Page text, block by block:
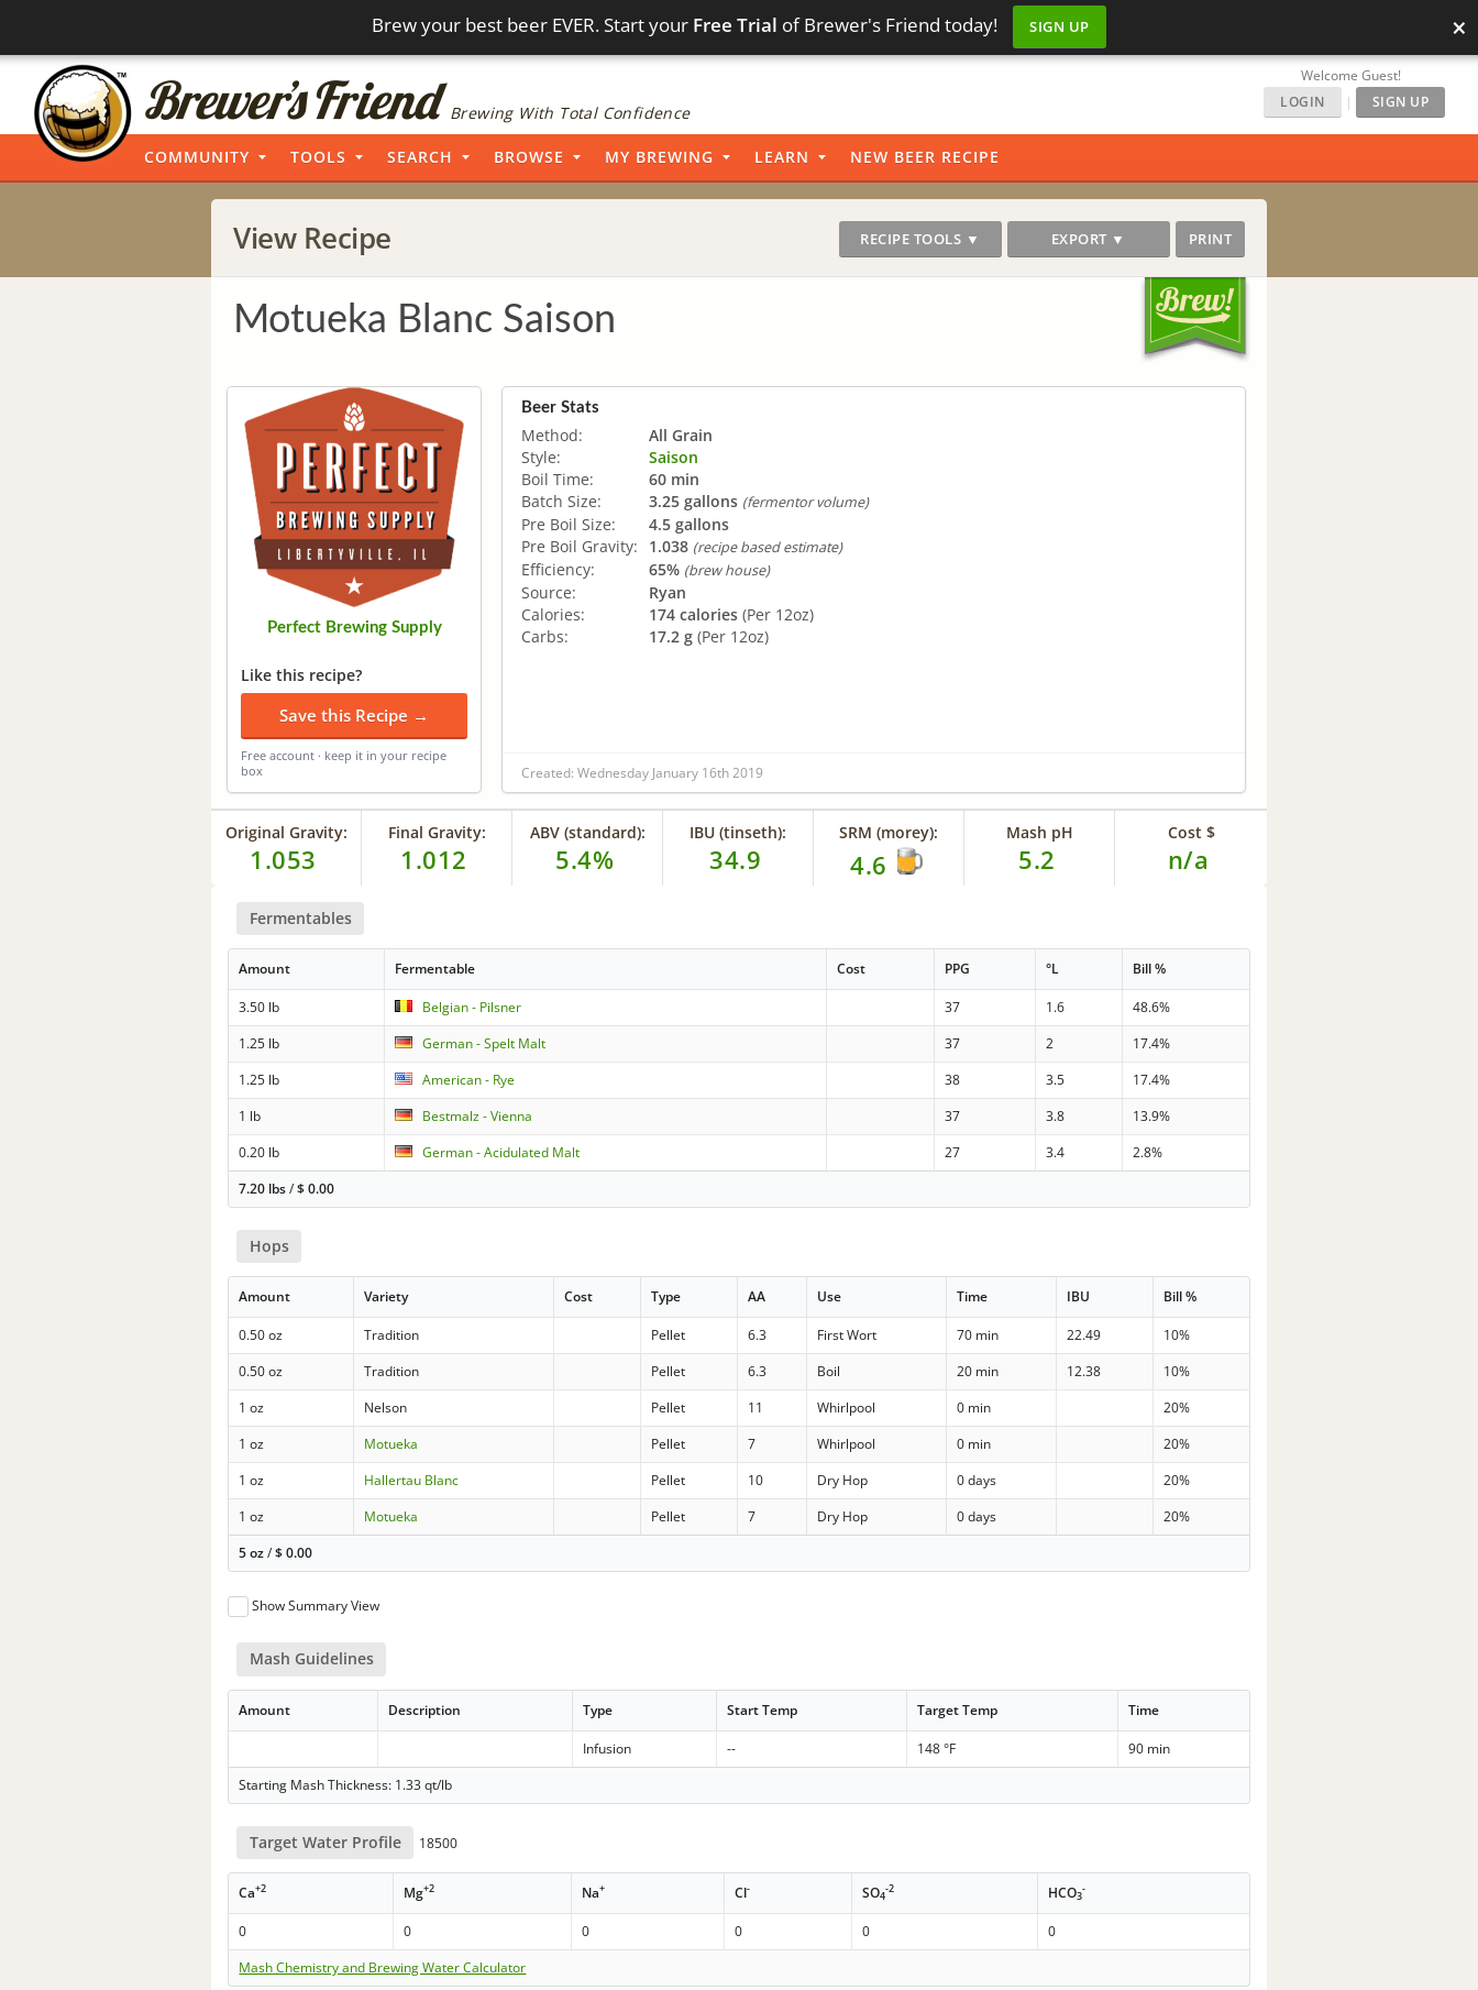
Brew your best beer EVER. Start your Free Trial of Brewer's Friend today! SIGN UP ×
Brewing With Total Confidence
Welcome Guest!
LOGIN
| SIGN UP
COMMUNITY TOOLS SEARCH BROWSE MY BREWING LEARN NEW BEER RECIPE
View Recipe RECIPE TOOLS ▼ EXPORT ▼ PRINT
Motueka Blanc Saison
Perfect Brewing Supply
Like this recipe?
Save this Recipe →
Free account · keep it in your recipe
box
Beer Stats
Method:
All Grain
Style:
Saison
Boil Time:
60 min
Batch Size:
3.25 gallons (fermentor volume)
Pre Boil Size:
4.5 gallons
Pre Boil Gravity:
1.038 (recipe based estimate)
Efficiency: 65% (brew house)
Source:
Ryan
Calories:
174 calories (Per 12oz)
Carbs:
17.2 g (Per 12oz)
Created: Wednesday January 16th 2019
Original Gravity:
1.053
Final Gravity:
1.012
ABV (standard):
5.4%
IBU (tinseth):
34.9
SRM (morey):
4.6
Mash pH
5.2
Cost $
n/a
Fermentables
Amount Fermentable Cost PPG °L Bill %
3.50 lb Belgian - Pilsner 37 1.6
48.6%
1.25 lb
German - Spelt Malt 37 2
17.4%
1.25 lb
American - Rye 38 3.5
17.4%
1 lb
Bestmalz - Vienna 37 3.8
13.9%
0.20 lb
German - Acidulated Malt 27 3.4
2.8%
7.20 lbs/$0.00
Hops
Amount Variety Cost Type AA Use Time IBU Bill %
0.50 oz Tradition Pellet 6.3 First Wort 70 min 22.49
10%
0.50 oz
Tradition Pellet 6.3 Boil 20 min 12.38
10%
1 oz
Nelson Pellet 11 Whirlpool 0 min
20%
1 oz
Motueka Pellet 7 Whirlpool 0 min
20%
1 oz
Hallertau Blanc Pellet 10 Dry Hop 0 days
20%
1 oz
Motueka Pellet 7 Dry Hop 0 days
20%
5 oz/$0.00
Show Summary View
Mash Guidelines
Amount Description Type Start Temp Target Temp Time
Infusion -- 148 °F
90 min
Starting Mash Thickness: 1.33 qt/lb
Target Water Profile 18500
Ca+2 Mg+2 Na+ Cl- SO4
-2 HCO3
-
0 0 0 0 0
0
Mash Chemistry and Brewing Water Calculator